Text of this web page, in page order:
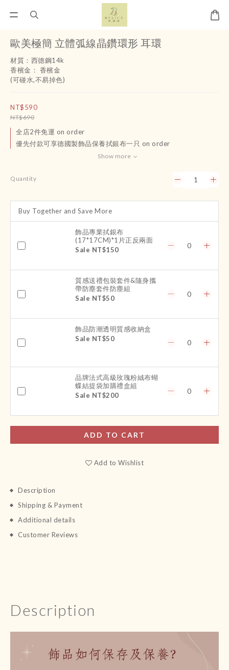
歐美極簡 立體弧線晶鑽環形 耳環
材質：西德鋼14k
香檳金： 香檳金
(可碰水,不易掉色)
NT$590
NT$690
全店2件免運 on order
優先付款可享德國製飾品保養拭銀布一只 on order
Show more
Quantity
Buy Together and Save More
飾品專業拭銀布
(17*17CM)*1片正反兩面
Sale NT$150
質感送禮包裝套件&隨身攜
帶防塵套件防塵組
Sale NT$50
飾品防潮透明質感收納盒
Sale NT$50
品牌法式高級玫瑰粉絨布蝴
蝶結提袋加購禮盒組
Sale NT$200
ADD TO CART
Add to Wishlist
Description
Shipping & Payment
Additional details
Customer Reviews
Description